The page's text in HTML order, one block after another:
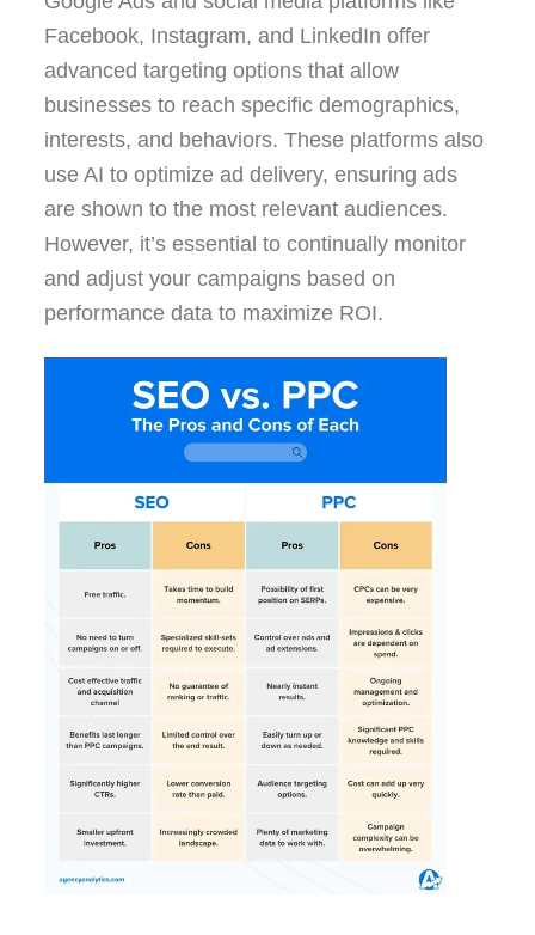
Facebook, Instagram, and LinkedIn offer
advanced targeting options that allow
businesses to reach specific demographics,
interests, and behaviors. These platforms also
use AI to optimize ad delivery, ensuring ads
are shown to the most relevant audiences.
However, it’s essential to continually monitor
and adjust your campaigns based on
performance data to maximize ROI.